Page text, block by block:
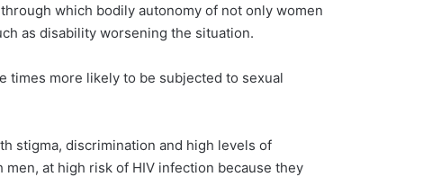
which bodily autonomy of not only women
as disability worsening the situation.
times more likely to be subjected to sexual
stigma, discrimination and high levels of
at high risk of HIV infection because they